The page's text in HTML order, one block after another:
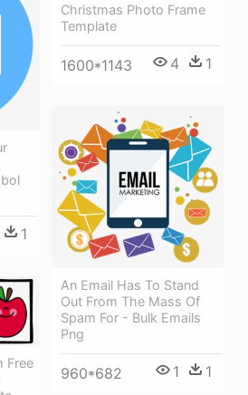
Christmas Photo Frame
Template
1600*1143 4 1
1
An Email Has To Stand
Out From The Mass Of
Spam For - Bulk Emails
Png
960*682 1 1
Free